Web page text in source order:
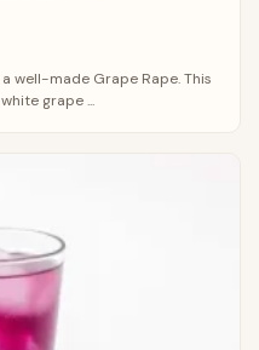
well-made Grape Rape. This
grape ...